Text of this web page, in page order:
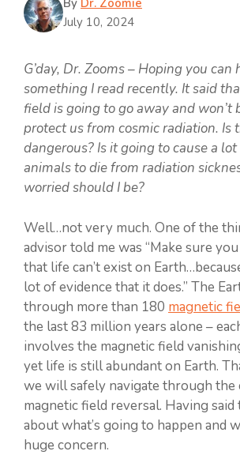
By Dr. Zoomie
July 10, 2024
G’day, Dr. Zooms – Hoping you
something I read recently. It said
field is going to go away and won’t
protect us from cosmic radiation. Is
dangerous? Is it going to cause a
animals to die from radiation
worried should I be?
Well…not very much. One of the
advisor told me was “Make sure
that life can’t exist on
lot of evidence that it does.” The
through more than 180 magnetic
the last 83 million years alone –
involves the magnetic field
yet life is still abundant on Earth.
we will safely navigate through the
magnetic field reversal. Having said
about what’s going to happen and
huge concern.